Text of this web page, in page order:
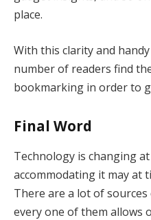
place.
With this clarity and
number of readers find
bookmarking in order to
Final Word
Technology is changing
accommodating it may at
There are a lot of
every one of them allows